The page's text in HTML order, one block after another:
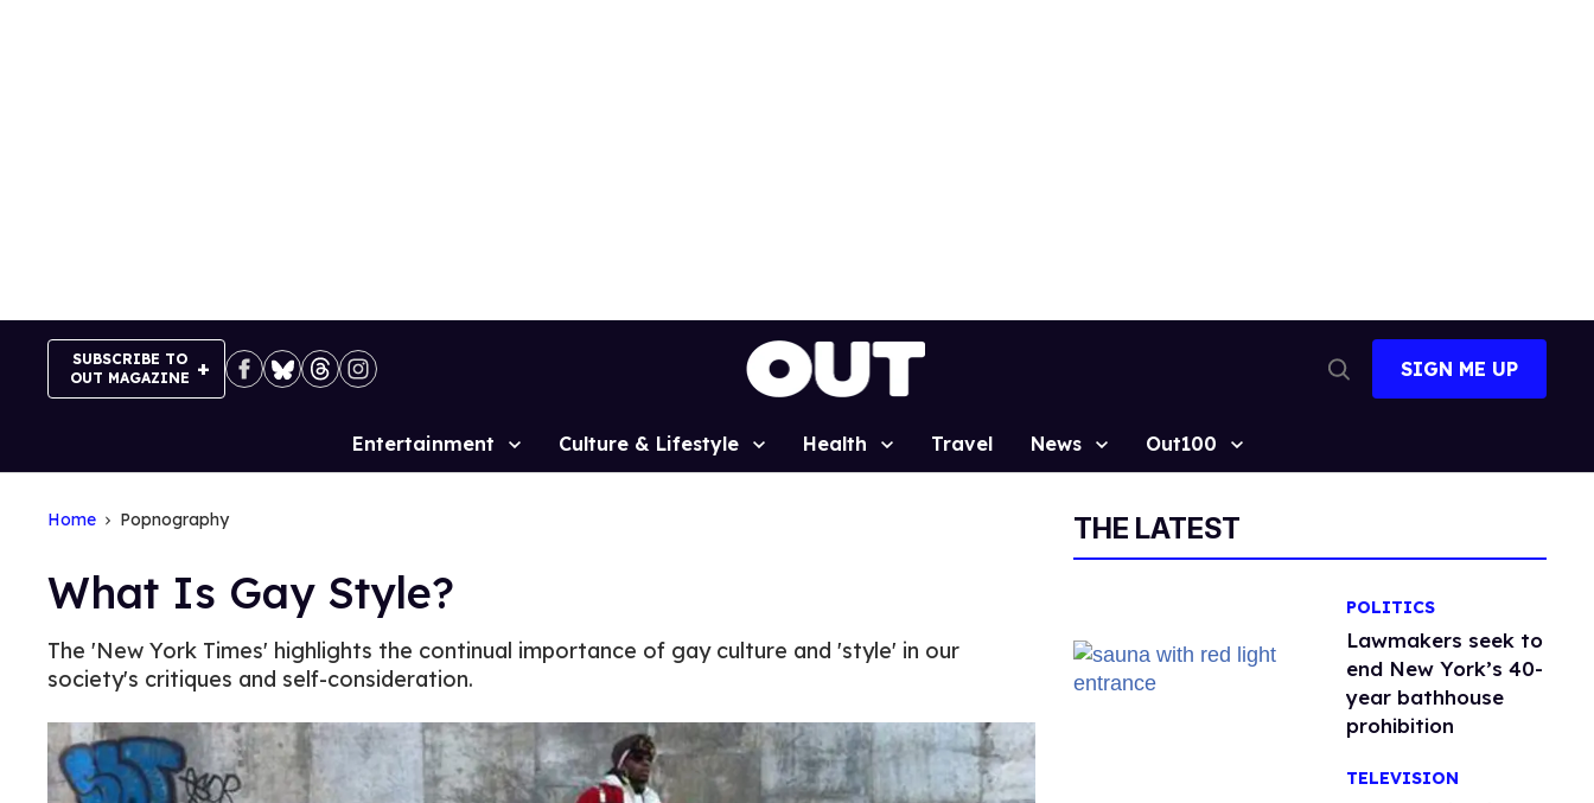
SUBSCRIBE TO
OUT MAGAZINE
Search
SIGN ME UP
Site
Entertainment Culture & Lifestyle Health Travel News Out100
Home Popnography
What Is Gay Style?
The 'New York Times' highlights the continual importance of gay culture and 'style' in our
society's critiques and self-consideration.
THE LATEST
POLITICS
Lawmakers seek to
end New York’s 40-
year bathhouse
prohibition
TELEVISION